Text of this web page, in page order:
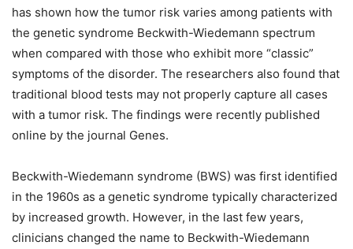
has shown how the tumor risk varies among patients with
the genetic syndrome Beckwith-Wiedemann spectrum
when compared with those who exhibit more “classic”
symptoms of the disorder. The researchers also found that
traditional blood tests may not properly capture all cases
with a tumor risk. The findings were recently published
online by the journal Genes.
Beckwith-Wiedemann syndrome (BWS) was first identified
in the 1960s as a genetic syndrome typically characterized
by increased growth. However, in the last few years,
clinicians changed the name to Beckwith-Wiedemann